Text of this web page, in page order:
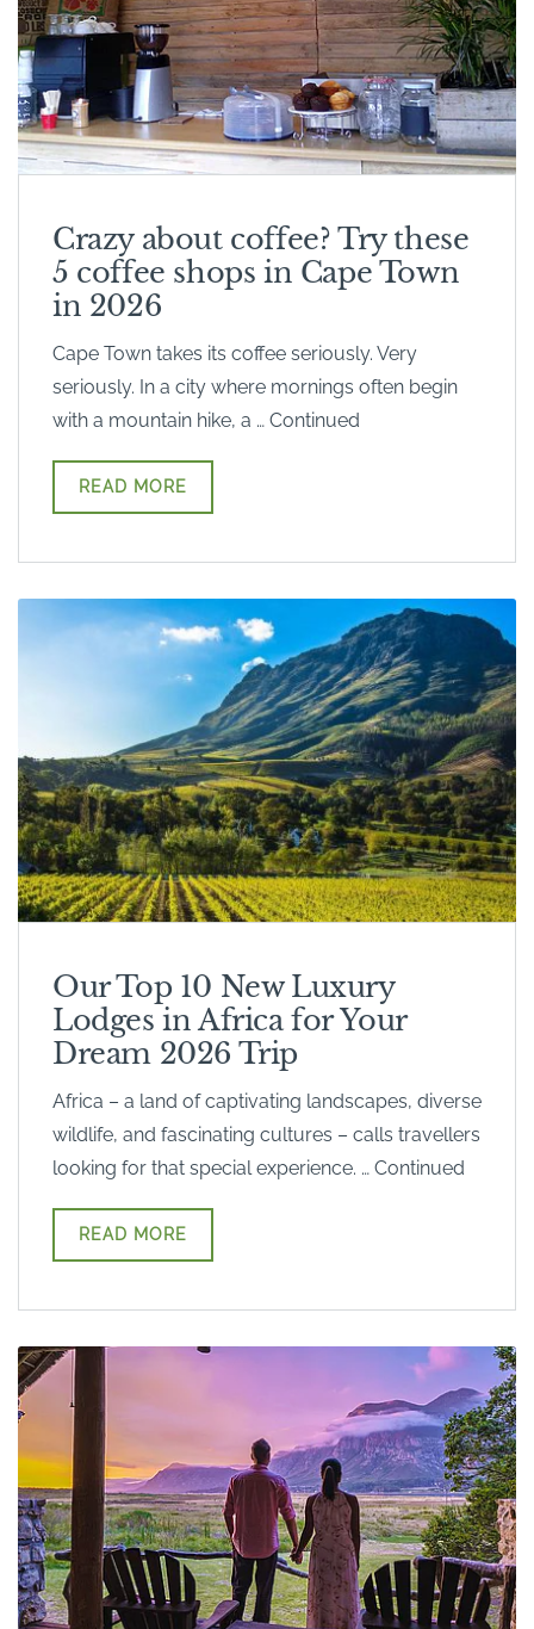
Crazy about coffee? Try these
5 coffee shops in Cape Town
in 2026
Cape Town takes its coffee seriously. Very
seriously. In a city where mornings often begin
with a mountain hike, a … Continued
READ MORE
Our Top 10 New Luxury
Lodges in Africa for Your
Dream 2026 Trip
Africa – a land of captivating landscapes, diverse
wildlife, and fascinating cultures – calls travellers
looking for that special experience. … Continued
READ MORE